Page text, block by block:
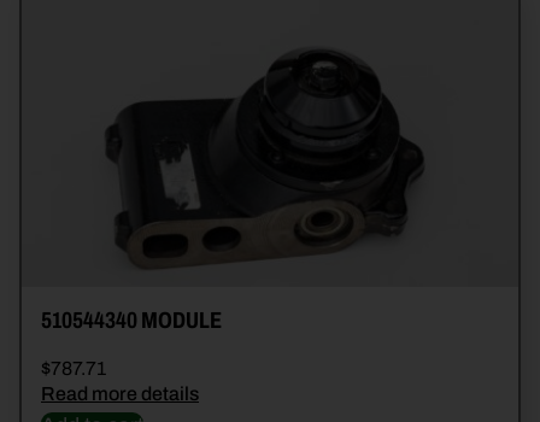
510544340 MODULE
$787.71
Read more details